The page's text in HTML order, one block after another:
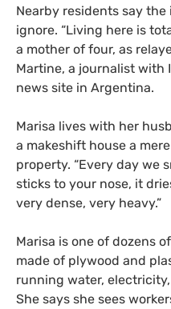
Nearby residents say
ignore. “Living here is
a mother of four, as
Martine, a journalist with
news site in Argentina.
Marisa lives with her
a makeshift house a
property. “Every day we
sticks to your nose, it
very dense, very heavy.”
Marisa is one of dozens
made of plywood and
running water,
She says she sees